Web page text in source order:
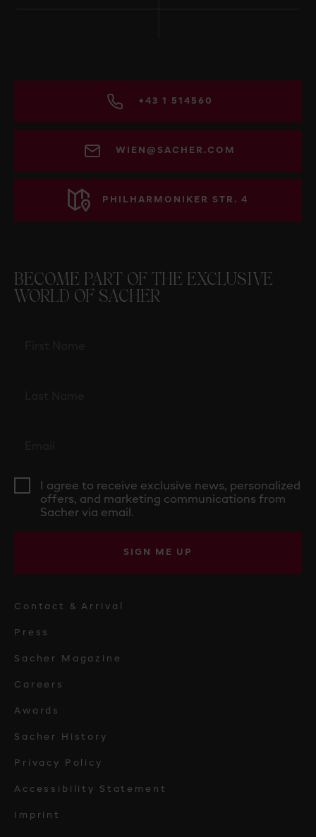
+43 1 514560
WIEN@SACHER.COM
PHILHARMONIKER STR. 4
BECOME PART OF THE EXCLUSIVE
WORLD OF SACHER
I agree to receive exclusive news, personalized
offers, and marketing communications from
Sacher via email.
SIGN ME UP
Contact & Arrival
Press
Sacher Magazine
Careers
Awards
Sacher History
Privacy Policy
Accessibility Statement
Imprint